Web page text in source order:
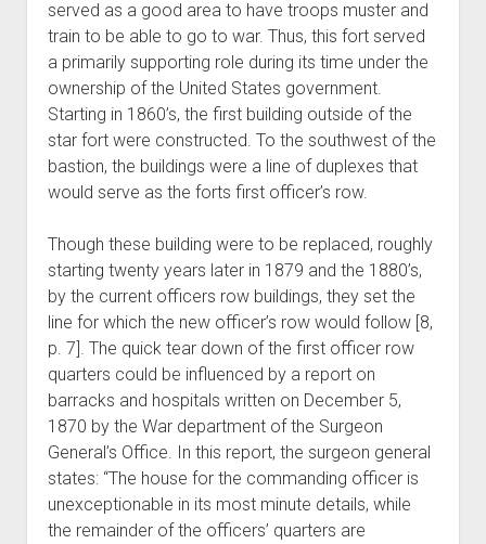
served as a good area to have troops muster and
train to be able to go to war. Thus, this fort served
a primarily supporting role during its time under the
ownership of the United States government.
Starting in 1860’s, the first building outside of the
star fort were constructed. To the southwest of the
bastion, the buildings were a line of duplexes that
would serve as the forts first officer’s row.
Though these building were to be replaced, roughly
starting twenty years later in 1879 and the 1880’s,
by the current officers row buildings, they set the
line for which the new officer’s row would follow [8,
p. 7]. The quick tear down of the first officer row
quarters could be influenced by a report on
barracks and hospitals written on December 5,
1870 by the War department of the Surgeon
General’s Office. In this report, the surgeon general
states: “The house for the commanding officer is
unexceptionable in its most minute details, while
the remainder of the officers’ quarters are